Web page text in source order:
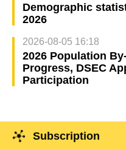
Demographic
2026
2026-08-05 16:18
2026 Population
Progress, DSEC
Participation
Subscription